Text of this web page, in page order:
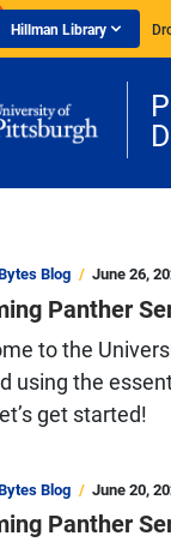
Hillman Library
Blog June 26,
Panther
to the
using the
get started!
Blog June 20,
Panther